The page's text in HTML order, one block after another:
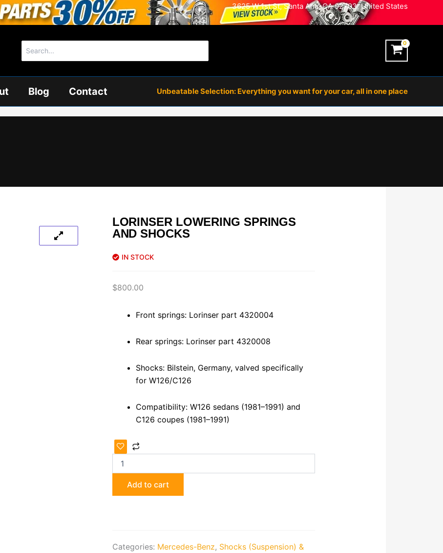
3625 W 1st St, Santa Ana, CA 92703, United States
for:
Blog Contact Unbeatable Selection: Everything you want for your car, all in one place
LORINSER LOWERING SPRINGS
AND SHOCKS
IN STOCK
$800.00
Front springs: Lorinser part 4320004
Rear springs: Lorinser part 4320008
Shocks: Bilstein, Germany, valved specifically
for W126/C126
Compatibility: W126 sedans (1981–1991) and
C126 coupes (1981–1991)
Lorinser
Lowering
Springs
and
ShocksAdd to cart
Categories: Mercedes-Benz, Shocks (Suspension) &